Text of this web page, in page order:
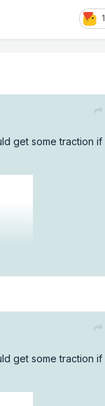
1
get some traction if
get some traction if